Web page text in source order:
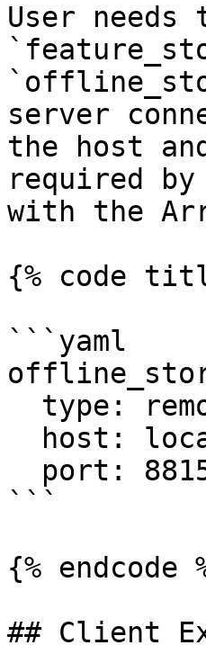
User
server
the host
required
with the
{% code
```yaml
```
{% endcode
## Client